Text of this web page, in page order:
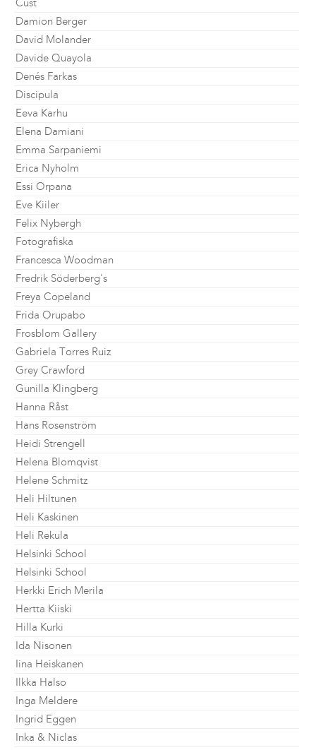
Cust
Damion Berger
David Molander
Davide Quayola
Denés Farkas
Discipula
Eeva Karhu
Elena Damiani
Emma Sarpaniemi
Erica Nyholm
Essi Orpana
Eve Kiiler
Felix Nybergh
Fotografiska
Francesca Woodman
Fredrik Söderberg's
Freya Copeland
Frida Orupabo
Frosblom Gallery
Gabriela Torres Ruiz
Grey Crawford
Gunilla Klingberg
Hanna Råst
Hans Rosenström
Heidi Strengell
Helena Blomqvist
Helene Schmitz
Heli Hiltunen
Heli Kaskinen
Heli Rekula
Helsinki School
Helsinki School
Herkki Erich Merila
Hertta Kiiski
Hilla Kurki
Ida Nisonen
Iina Heiskanen
Ilkka Halso
Inga Meldere
Ingrid Eggen
Inka & Niclas